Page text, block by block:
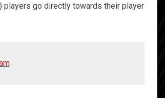
players go directly towards their player